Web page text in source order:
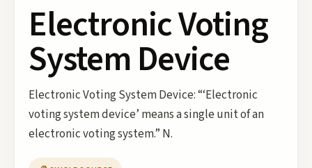
Electronic Voting
System Device
Electronic Voting System Device: “‘Electronic
voting system device’ means a single unit of an
electronic voting system.” N.